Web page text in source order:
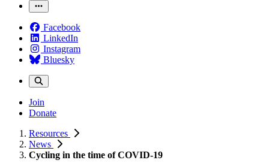
Facebook
LinkedIn
Instagram
Bluesky
Join
Donate
Resources
News
Cycling in the time of COVID-19